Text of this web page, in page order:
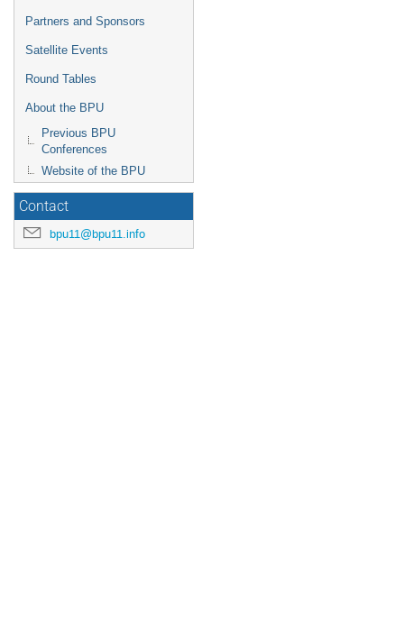
Partners and Sponsors
Satellite Events
Round Tables
About the BPU
Previous BPU
Conferences
Website of the BPU
Contact
bpu11@bpu11.info